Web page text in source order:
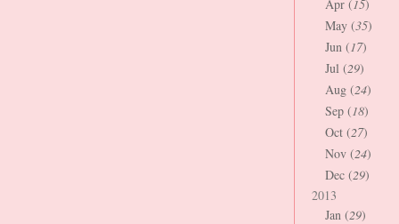
Apr (15)
May (35)
Jun (17)
Jul (29)
Aug (24)
Sep (18)
Oct (27)
Nov (24)
Dec (29)
2013
Jan (29)